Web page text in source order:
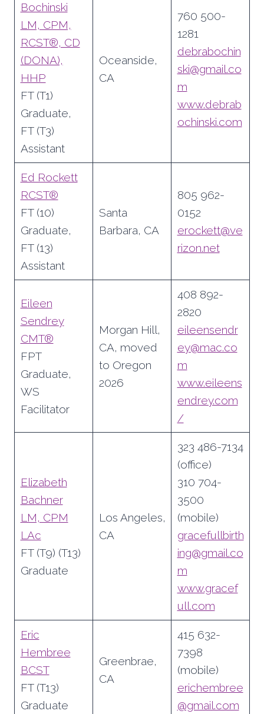
Bochinski
LM, CPM,
RCST®, CD
(DONA),
HHP
FT (T1)
Graduate,
FT (T3)
Assistant
Oceanside,
CA
760 500-
1281
debrabochin
ski@gmail.co
m
www.debrab
ochinski.com
Ed Rockett
RCST®
FT (10)
Graduate,
FT (13)
Assistant
Santa
Barbara, CA
805 962-
0152
erockett@ve
rizon.net
Eileen
Sendrey
CMT®
FPT
Graduate,
WS
Facilitator
Morgan Hill,
CA, moved
to Oregon
2026
408 892-
2820
eileensendr
ey@mac.co
m
www.eileens
endrey.com
/
Elizabeth
Bachner
LM, CPM
LAc
FT (T9) (T13)
Graduate
Los Angeles,
CA
323 486-7134
(office)
310 704-
3500
(mobile)
gracefullbirth
ing@gmail.co
m
www.gracef
ull.com
Eric
Hembree
BCST
FT (T13)
Graduate
Greenbrae,
CA
415 632-
7398
(mobile)
erichembree
@gmail.com